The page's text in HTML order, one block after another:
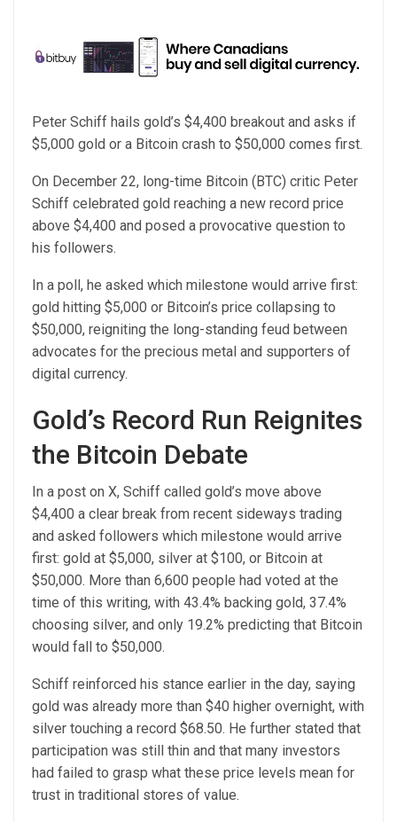
Peter Schiff hails gold’s $4,400 breakout and asks if
$5,000 gold or a Bitcoin crash to $50,000 comes first.
On December 22, long-time Bitcoin (BTC) critic Peter
Schiff celebrated gold reaching a new record price
above $4,400 and posed a provocative question to
his followers.
In a poll, he asked which milestone would arrive first:
gold hitting $5,000 or Bitcoin’s price collapsing to
$50,000, reigniting the long-standing feud between
advocates for the precious metal and supporters of
digital currency.
Gold’s Record Run Reignites
the Bitcoin Debate
In a post on X, Schiff called gold’s move above
$4,400 a clear break from recent sideways trading
and asked followers which milestone would arrive
first: gold at $5,000, silver at $100, or Bitcoin at
$50,000. More than 6,600 people had voted at the
time of this writing, with 43.4% backing gold, 37.4%
choosing silver, and only 19.2% predicting that Bitcoin
would fall to $50,000.
Schiff reinforced his stance earlier in the day, saying
gold was already more than $40 higher overnight, with
silver touching a record $68.50. He further stated that
participation was still thin and that many investors
had failed to grasp what these price levels mean for
trust in traditional stores of value.